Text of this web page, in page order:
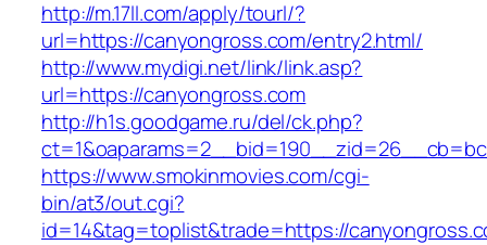
http://m.17ll.com/apply/tourl/?
url=https://canyongross.com/entry2.html/
http://www.mydigi.net/link/link.asp?
url=https://canyongross.com
http://h1s.goodgame.ru/del/ck.php?
https://www.smokinmovies.com/cgi-
bin/at3/out.cgi?
id=14&tag=toplist&trade=https://